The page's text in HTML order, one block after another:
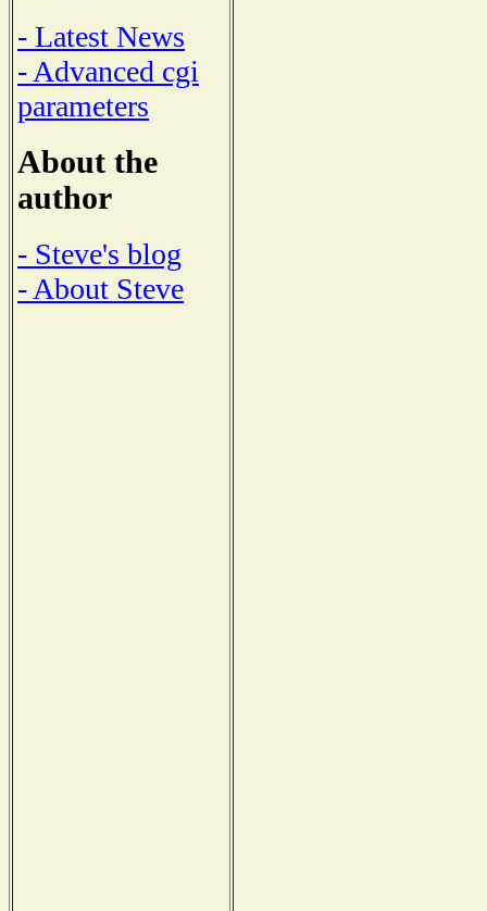
- Latest News
- Advanced cgi
parameters
About the
author
- Steve's blog
- About Steve